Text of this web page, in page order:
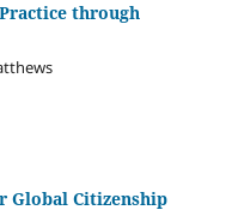
through
Global Citizenship